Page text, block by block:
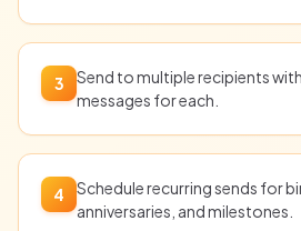
3
Send to multiple recipients
messages for each.
4
Schedule recurring sends for
anniversaries, and milestones.